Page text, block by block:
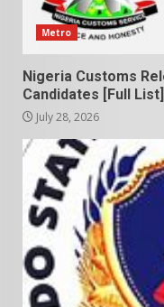
Metro
Nigeria Customs
Candidates [Full List]
July 28, 2026